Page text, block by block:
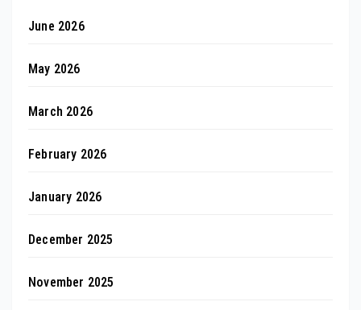
June 2026
May 2026
March 2026
February 2026
January 2026
December 2025
November 2025